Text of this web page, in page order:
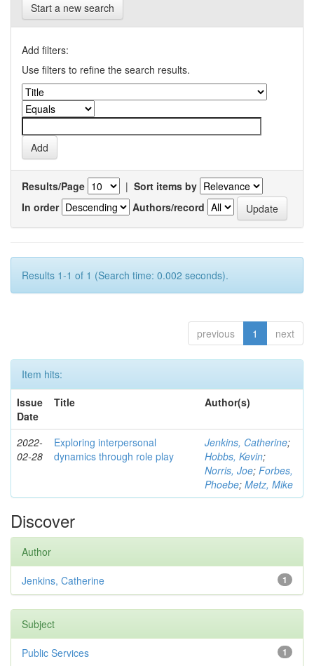
Start a new search
Add filters:
Use filters to refine the search results.
Results/Page | Sort items by
In order
Authors/record
Results 1-1 of 1 (Search time: 0.002 seconds).
previous 1 next
Item hits:
Issue
Date
Title Author(s)
2022-
02-28
Exploring interpersonal
dynamics through role play
Jenkins, Catherine;
Hobbs, Kevin;
Norris, Joe; Forbes,
Phoebe; Metz, Mike
Discover
Author
1
Jenkins, Catherine
Subject
1
Public Services